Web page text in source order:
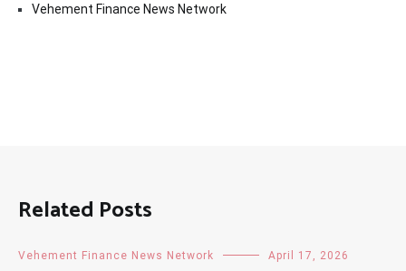
Vehement Finance News Network
Related Posts
Vehement Finance News Network April 17, 2026